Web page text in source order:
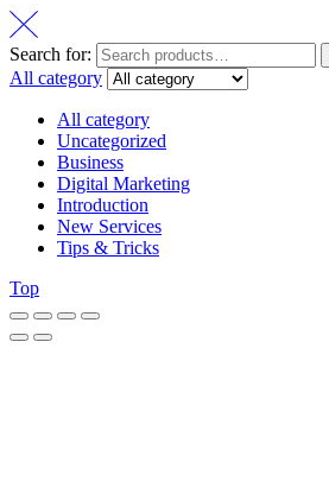
Search for:
All category
All category
Uncategorized
Business
Digital Marketing
Introduction
New Services
Tips & Tricks
Top